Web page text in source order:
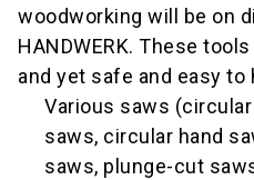
woodworking will be on
HANDWERK. These
and yet safe and easy to
Various saws
saws, circular hand
saws, plunge-cut